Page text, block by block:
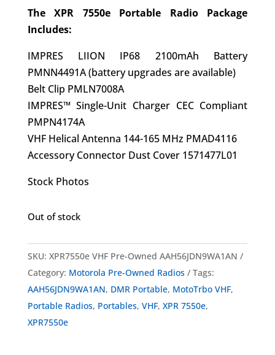
The XPR 7550e Portable Radio Package
Includes:
IMPRES LIION IP68 2100mAh Battery
PMNN4491A (battery upgrades are available)
Belt Clip PMLN7008A
IMPRES™ Single-Unit Charger CEC Compliant
PMPN4174A
VHF Helical Antenna 144-165 MHz PMAD4116
Accessory Connector Dust Cover 1571477L01
Stock Photos
Out of stock
SKU: XPR7550e VHF Pre-Owned AAH56JDN9WA1AN
Category: Motorola Pre-Owned Radios
Tags:
AAH56JDN9WA1AN, DMR Portable, MotoTrbo VHF,
Portable Radios, Portables, VHF, XPR 7550e,
XPR7550e